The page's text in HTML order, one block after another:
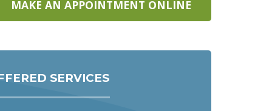
MAKE AN APPOINTMENT ONLINE
SERVICES